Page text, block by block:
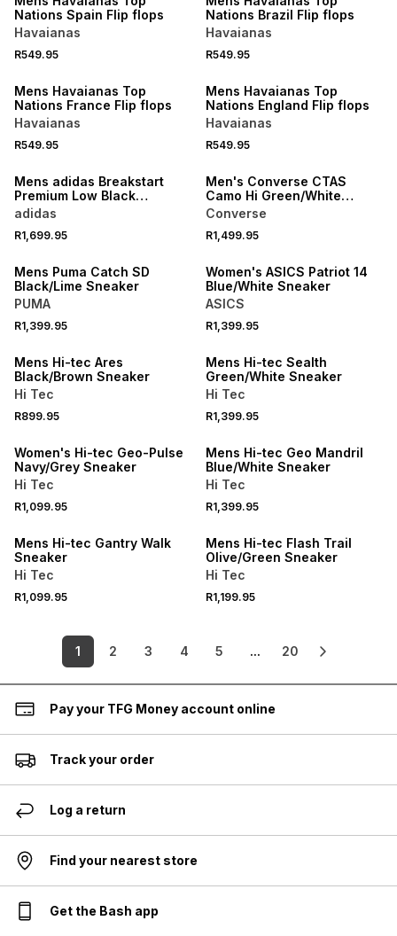
Nations Spain Flip flops
Havaianas
R549.95
Nations Brazil Flip flops
Havaianas
R549.95
Mens Havaianas Top
Nations France Flip flops
Havaianas
R549.95
Mens Havaianas Top
Nations England Flip flops
Havaianas
R549.95
Mens adidas Breakstart
Premium Low Black
Sneaker
adidas
R1,699.95
Men's Converse CTAS
Camo Hi Green/White
Sneaker
Converse
R1,499.95
NEW
Mens Puma Catch SD
Black/Lime Sneaker
PUMA
R1,399.95
NEW
Women's ASICS Patriot 14
Blue/White Sneaker
ASICS
R1,399.95
NEW
Mens Hi-tec Ares
Black/Brown Sneaker
Hi Tec
R899.95
NEW
Mens Hi-tec Sealth
Green/White Sneaker
Hi Tec
R1,399.95
Women's Hi-tec Geo-Pulse
Navy/Grey Sneaker
Hi Tec
R1,099.95
NEW
Mens Hi-tec Geo Mandril
Blue/White Sneaker
Hi Tec
R1,399.95
ONLINE EXCLUSIVE
Mens Hi-tec Gantry Walk
Sneaker
Hi Tec
R1,099.95
NEW
Mens Hi-tec Flash Trail
Olive/Green Sneaker
Hi Tec
R1,199.95
1 2 3 4 5 ... 20
Pay your TFG Money account online
Track your order
Log a return
Find your nearest store
Get the Bash app